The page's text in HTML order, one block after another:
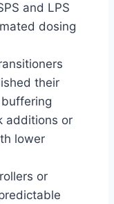
and LPS
dosing
their
additions or
lower
or